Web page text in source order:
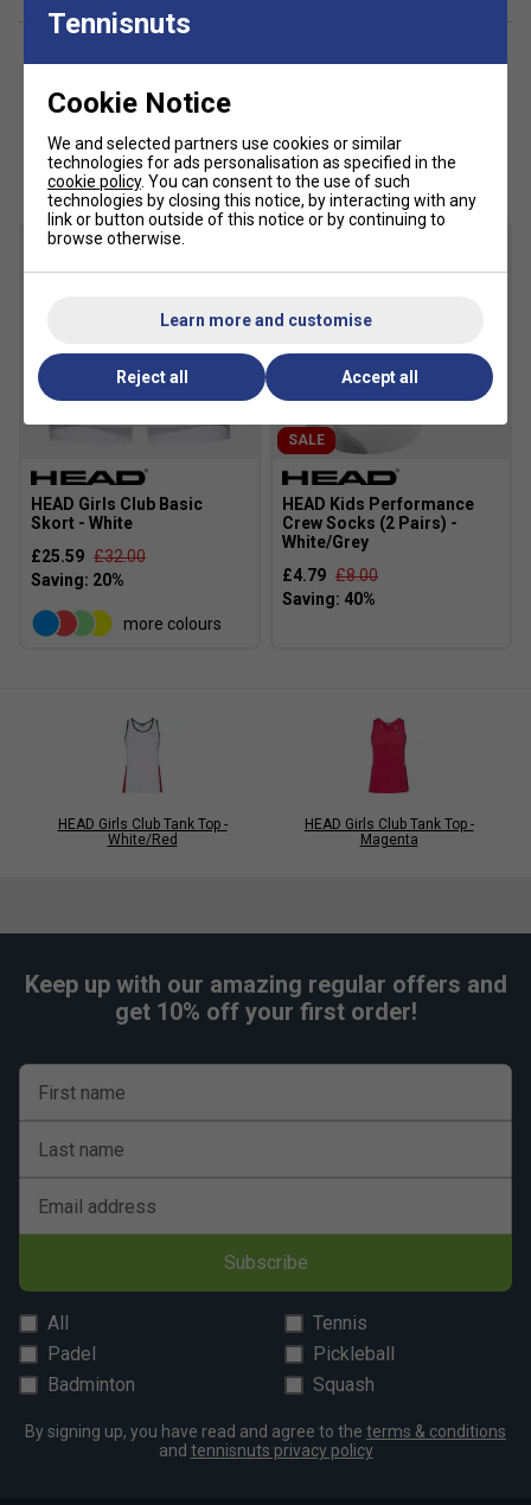
Excellent UV protection: UPF 50+ (main fabric)
Customers Also Like
HEAD Girls Club Basic
Skort - White
£25.59 £32.00
more colours
SALE
HEAD Kids Performance
Crew Socks (2 Pairs) -
White/Grey
£4.79 £8.00
HEAD Girls Club Tank Top -
White/Red
HEAD Girls Club Tank Top -
Magenta
Keep up with our amazing regular offers and
get 10% off your first order!
First name
Last name
Email address
Subscribe
All
Tennis
Padel
Pickleball
Badminton
Squash
By signing up, you have read and agree to the terms & conditions
and tennisnuts privacy policy
Tennisnuts
Cookie Notice
We and selected partners use cookies or similar
technologies for ads personalisation as specified in the
cookie policy. You can consent to the use of such
technologies by closing this notice, by interacting with any
link or button outside of this notice or by continuing to
browse otherwise.
Learn more and customise
Reject all Accept all